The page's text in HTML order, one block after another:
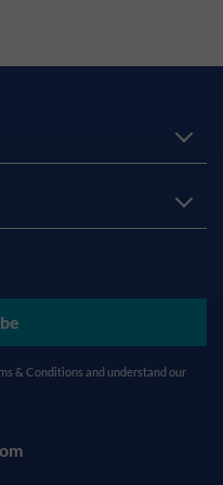
& Conditions and understand our